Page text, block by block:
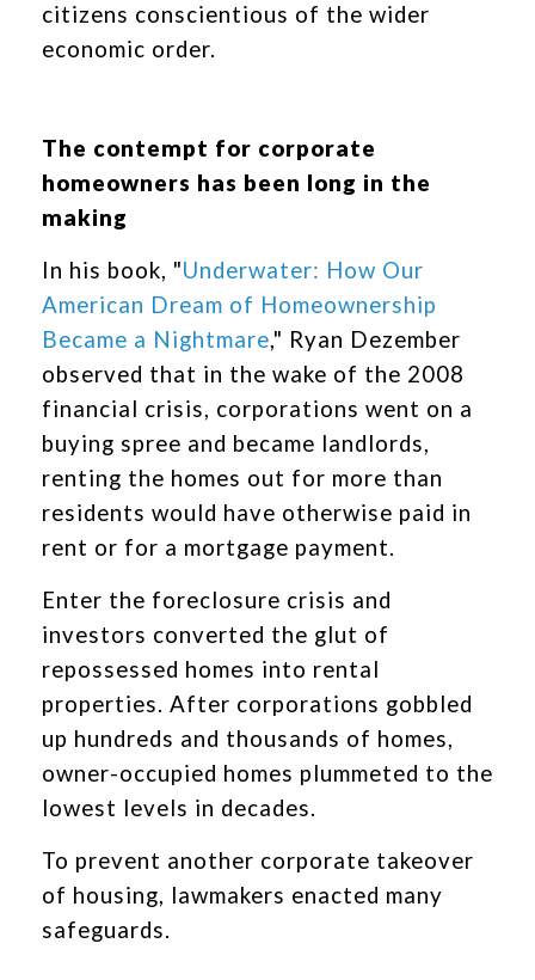
citizens conscientious of the wider
economic order.
The contempt for corporate
homeowners has been long in the
making
In his book, "Underwater: How Our
American Dream of Homeownership
Became a Nightmare," Ryan Dezember
observed that in the wake of the 2008
financial crisis, corporations went on a
buying spree and became landlords,
renting the homes out for more than
residents would have otherwise paid in
rent or for a mortgage payment.
Enter the foreclosure crisis and
investors converted the glut of
repossessed homes into rental
properties. After corporations gobbled
up hundreds and thousands of homes,
owner-occupied homes plummeted to the
lowest levels in decades.
To prevent another corporate takeover
of housing, lawmakers enacted many
safeguards.